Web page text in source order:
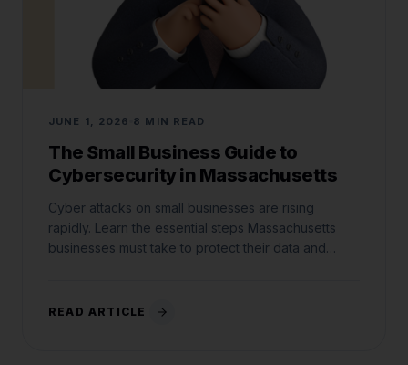
JUNE 1, 2026 8 MIN READ
The Small Business Guide to
Cybersecurity in Massachusetts
Cyber attacks on small businesses are rising
rapidly. Learn the essential steps Massachusetts
businesses must take to protect their data and
READ ARTICLE